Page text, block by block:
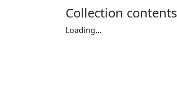
Collection contents